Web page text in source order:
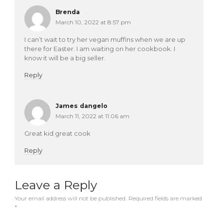
Brenda
March 10, 2022 at 8:57 pm
I can’t wait to try her vegan muffins when we are up
there for Easter. I am waiting on her cookbook. I
know it will be a big seller.
Reply
James dangelo
March 11, 2022 at 11:06 am
Great kid great cook
Reply
Leave a Reply
Your email address will not be published. Required fields are marked
*